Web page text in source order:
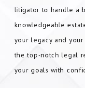
litigator to handle a
knowledgeable
your legacy and
the top-notch legal
your goals with